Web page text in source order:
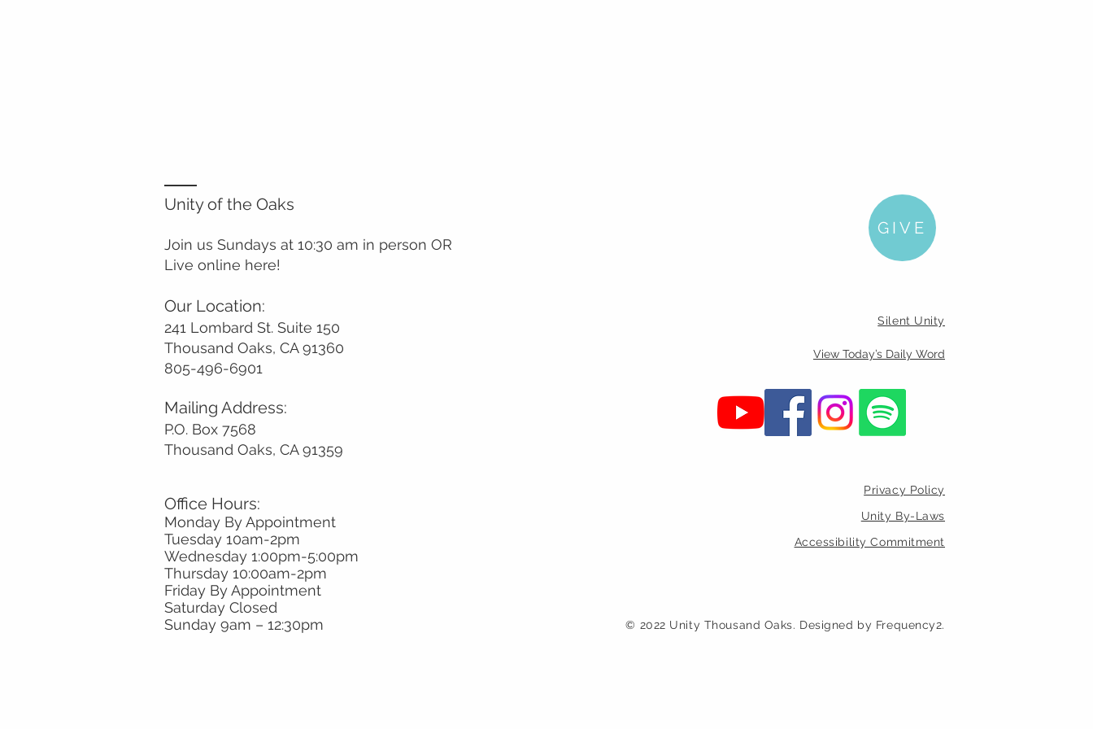
Unity of the Oaks
Join us Sundays at 10:30 am in person OR
Live online here!
Our Location:
241 Lombard St. Suite 150
Thousand Oaks, CA 91360
805-496-6901
Mailing Address:
P.O. Box 7568
Thousand Oaks, CA 91359
Office Hours:
Monday By Appointment
Tuesday 10am-2pm
Wednesday 1:00pm-5:00pm
Thursday 10:00am-2pm
Friday By Appointment
Saturday Closed
Sunday 9am – 12:30pm
GIVE
Silent Unity
View Today’s Daily Word
Privacy Policy
Unity By-Laws
Accessibility Commitment
© 2022 Unity Thousand Oaks. Designed by Frequency2.